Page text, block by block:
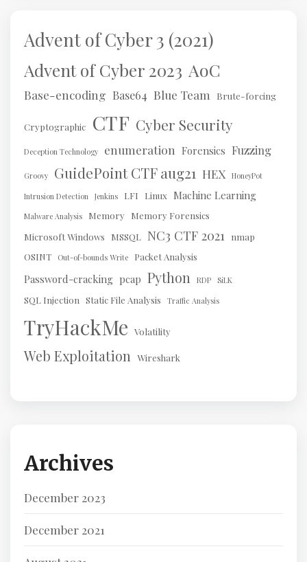
Advent of Cyber 3 (2021)
Advent of Cyber 2023 AoC
Base-encoding Base64 Blue Team Brute-forcing
Cryptographic CTF Cyber Security
Deception Technology enumeration Forensics Fuzzing
Groovy GuidePoint CTF aug21 HEX HoneyPot
Intrusion Detection
Jenkins LFI Linux Machine Learning
Malware Analysis Memory Memory Forensics
Microsoft Windows
MSSQL NC3 CTF 2021
nmap
OSINT
Out-of-bounds Write Packet Analysis
Password-cracking pcap Python RDP SiLK
SQL Injection Static File Analysis Traffic Analysis
TryHackMe Volatility
Web Exploitation Wireshark
Archives
December 2023
December 2021